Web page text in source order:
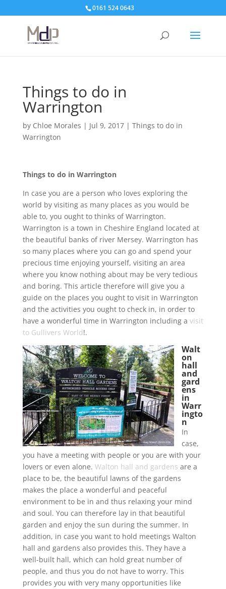
0161 524 0643
Things to do in
Warrington
by Chloe Morales | Jul 9, 2017| Things to do in
Warrington
Things to do in Warrington
In case you are a person who loves exploring the
world by visiting as many places as you would be
able to, you ought to thinks of Warrington.
Warrington is a town in Cheshire England located at
the beautiful banks of river Mersey. Warrington has
so many places where you can go and spend your
precious time enjoying yourself, visiting an area
where you know nothing about may be very tedious
and boring. This article therefore will give you a
guide on the places you ought to visit in Warrington
and the activities you ought to check in, in order to
have a wonderful time in Warrington including a visit
to Gullivers World!.
Walt
on
hall
and
gard
ens
in
Warr
ingto
n
In
case,
you have a meeting with people or you are with your
lovers or even alone. Walton hall and gardens are a
place to be, the beautiful lawns of the gardens
makes the place a wonderful and peaceful
environment to be in and thus relaxing your mind
and soul. You can therefore lay in that beautiful
garden and enjoy the sun during the summer. In
addition, in case you want to hold meetings Walton
hall and gardens also provides this. They have a
well-built hall, which can hold great number of
people, and thus you do not have to worry. This
provides you with very many opportunities like